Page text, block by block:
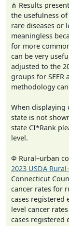
⋔ Results
the usefulness
rare diseases or
meaningless
for more
can be very
adjusted to the
groups for SEER
methodology
When
state is not
state CI*Rank
level.
Φ Rural–urban
2023 USDA
Connecticut
cancer rates for
cases registered
level cancer
cases registered